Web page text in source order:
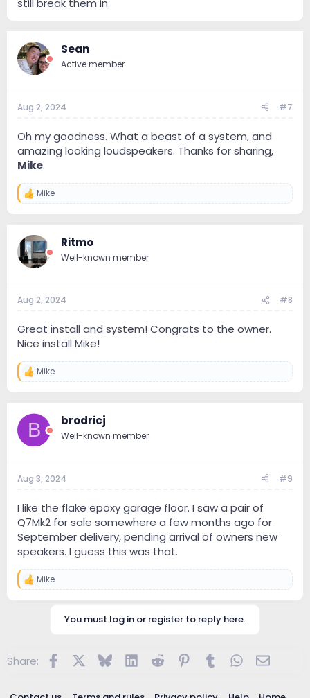
still break them in.
Sean
Active member
Aug 2, 2024 #7
Oh my goodness. What a beast of a system, and
amazing looking loudspeakers. Thanks for sharing,
Mike.
R
t
i
o
:
Mike
Ritmo
Well-known member
Aug 2, 2024 #8
Great install and system! Congrats to the owner.
Nice install Mike!
R
t
o
:
Mike
B brodricj
Well-known member
Aug 3, 2024 #9
I like the flake epoxy garage floor. I saw a pair of
Q7Mk2 for sale somewhere a few months ago for
September delivery, pending arrival of owners new
speakers. I guess this was that.
R
n
Mike
You must log in or register to reply here.
Share: FacebookBluesky LinkedInReddit Pinterest
TumblrWhatsApp
Email